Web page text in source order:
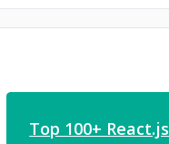
Top 100+ React.js